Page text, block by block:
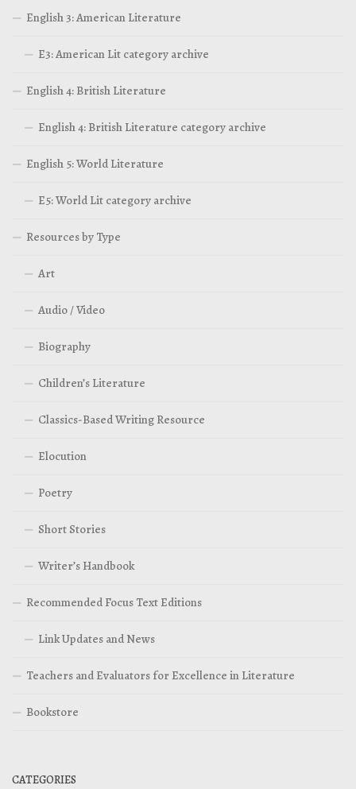
English 3: American Literature
E3: American Lit category archive
English 4: British Literature
English 4: British Literature category archive
English 5: World Literature
E5: World Lit category archive
Resources by Type
Art
Audio / Video
Biography
Children’s Literature
Classics-Based Writing Resource
Elocution
Poetry
Short Stories
Writer’s Handbook
Recommended Focus Text Editions
Link Updates and News
Teachers and Evaluators for Excellence in Literature
Bookstore
CATEGORIES